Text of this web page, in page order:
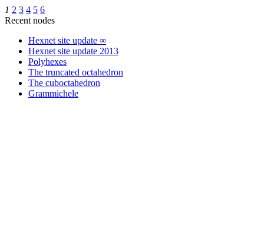
1 2 3 4 5 6
Recent nodes
Hexnet site update ∞
Hexnet site update 2013
Polyhexes
The truncated octahedron
The cuboctahedron
Grammichele